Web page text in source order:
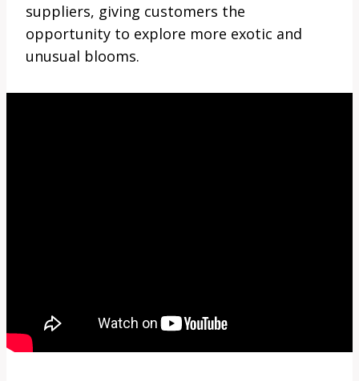
suppliers, giving customers the
opportunity to explore more exotic and
unusual blooms.